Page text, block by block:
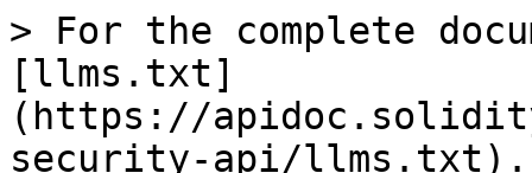
> For the complete
[llms.txt]
(https://
security-api/llms.txt).